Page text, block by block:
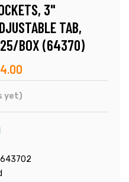
3"
TAB,
25/BOX (64370)
yet)